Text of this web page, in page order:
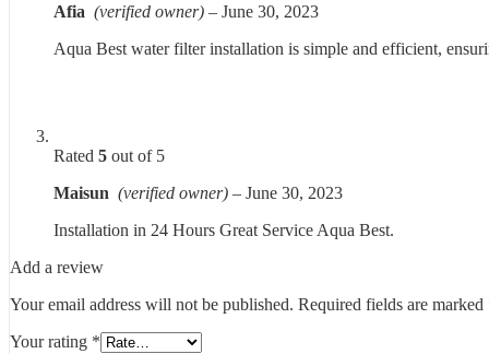
Afia (verified owner) – June 30, 2023
Aqua Best water filter installation is simple and efficient,
Rated 5 out of 5
Maisun (verified owner) – June 30, 2023
Installation in 24 Hours Great Service Aqua Best.
Add a review
Your email address will not be published. Required fields are marked
Your rating *